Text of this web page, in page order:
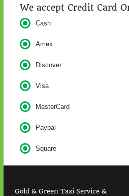
We accept Credit Card
Cash
Amex
Discover
Visa
MasterCard
Paypal
Square
Gold & Green Taxi Service &